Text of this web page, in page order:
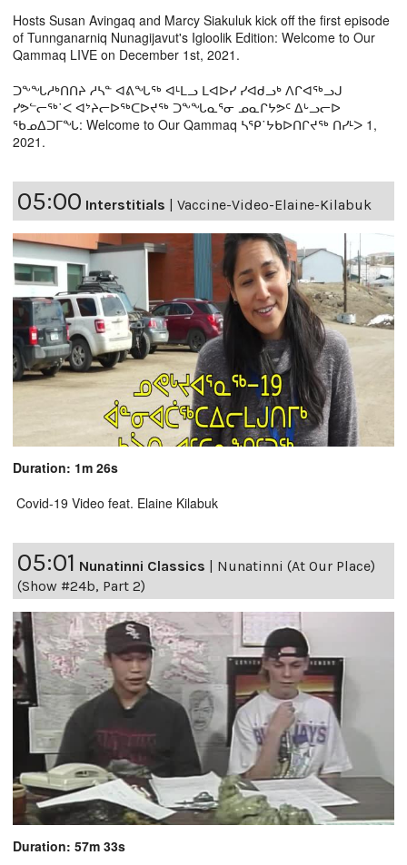
Hosts Susan Avingaq and Marcy Siakuluk kick off the first episode
of Tunnganarniq Nunagijavut's Igloolik Edition: Welcome to Our
Qammaq LIVE on December 1st, 2021.
ᑐᖕᖓᓱᒃᑎᑎᔨ ᓱᓴᓐ ᐊᕕᖓᖅ ᐊᒻᒪᓗ ᒪᐊᐅᓯ ᓯᐊᑯᓗᒃ ᐱᒋᐊᖅᓗᒍ
ᓯᕗᓪᓕᖅ˙ᐸ ᐊᔾᔨᓕᐅᖅᑕᐅᔪᖅ ᑐᖕᖓᓇᕐᓂ ᓄᓇᒋᔭᕗᑦ ᐃᒡᓗᓕᐅ
ᖃᓄᐃᑐᒥᖓ: Welcome to Our Qammaq ᓴᕿ˙ᔭᑲᐅᑎᒋᔪᖅ ᑎᓯᒻᐳ 1,
2021.
05:00 Interstitials | Vaccine-Video-Elaine-Kilabuk
Duration: 1m 26s
Covid-19 Video feat. Elaine Kilabuk
05:01 Nunatinni Classics | Nunatinni (At Our Place)
(Show #24b, Part 2)
Duration: 57m 33s